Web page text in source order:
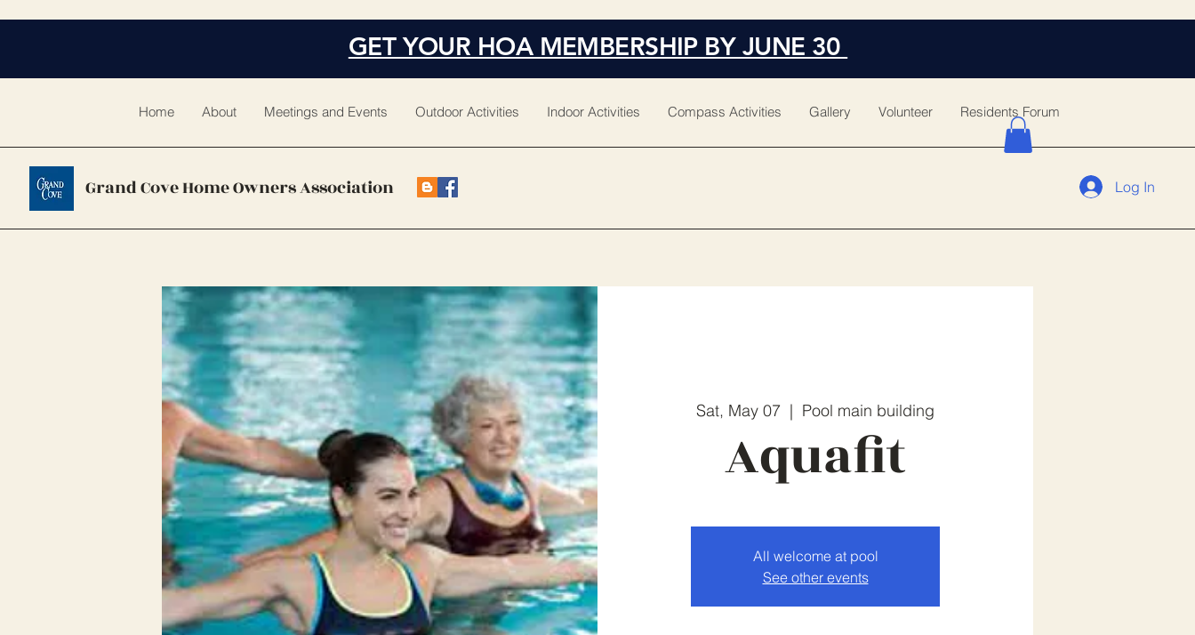
GET YOUR HOA MEMBERSHIP BY JUNE 30
Home About Meetings and Events Outdoor Activities Indoor Activities Compass Activities Gallery Volunteer Residents Forum
Grand Cove Home Owners Association Log In
Sat, May 07
  |
Pool main building
Aquafit
All welcome at pool
See other events